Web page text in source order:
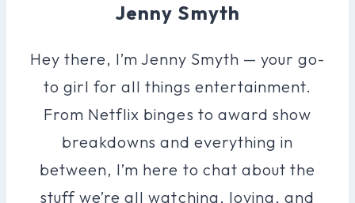
Jenny Smyth
Hey there, I’m Jenny Smyth — your go-
to girl for all things entertainment.
From Netflix binges to award show
breakdowns and everything in
between, I’m here to chat about the
stuff we’re all watching, loving, and